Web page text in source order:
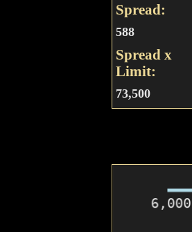
Spread:
588
Spread x
Limit:
73,500